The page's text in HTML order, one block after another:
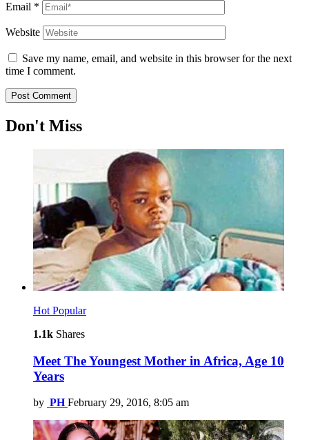
Email *
Website
Save my name, email, and website in this browser for the next
time I comment.
Don't Miss
Hot Popular
1.1k Shares
Meet The Youngest Mother in Africa, Age 10
Years
by PH February 29, 2016, 8:05 am